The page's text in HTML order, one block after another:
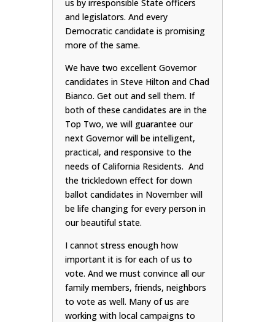
us by irresponsible State officers
and legislators. And every
Democratic candidate is promising
more of the same.
We have two excellent Governor
candidates in Steve Hilton and Chad
Bianco. Get out and sell them. If
both of these candidates are in the
Top Two, we will guarantee our
next Governor will be intelligent,
practical, and responsive to the
needs of California Residents. And
the trickledown effect for down
ballot candidates in November will
be life changing for every person in
our beautiful state.
I cannot stress enough how
important it is for each of us to
vote. And we must convince all our
family members, friends, neighbors
to vote as well. Many of us are
working with local campaigns to